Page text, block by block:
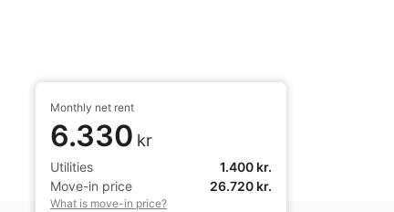
Monthly net rent
6.330 kr
Utilities
1.400 kr.
Move-in price
26.720 kr.
What is move-in price?